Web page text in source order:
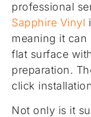
professional
Sapphire Vinyl
meaning it
flat surface
preparation.
click
Not only is it